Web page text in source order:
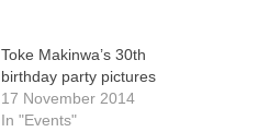
Toke Makinwa’s 30th
birthday party pictures
17 November 2014
In "Events"